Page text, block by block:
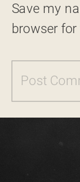
Save my
browser